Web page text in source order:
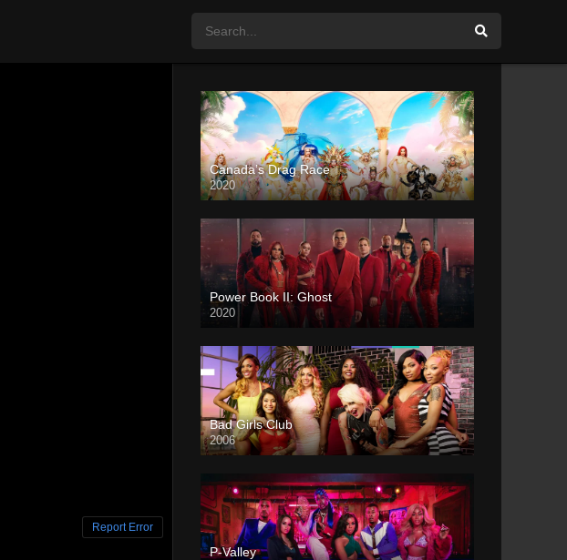
Report Error
Canada’s Drag Race
2020
Power Book II: Ghost
2020
Bad Girls Club
2006
P-Valley